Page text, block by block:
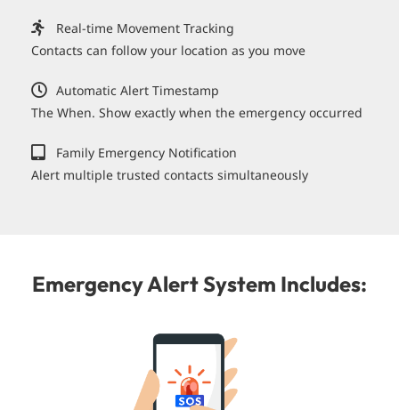
Real-time Movement Tracking
Contacts can follow your location as you move
Automatic Alert Timestamp
The When. Show exactly when the emergency occurred
Family Emergency Notification
Alert multiple trusted contacts simultaneously
Emergency Alert System Includes: